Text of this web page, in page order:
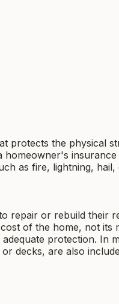
protects the physical
homeowner's
as fire, lightning, hail,
repair or rebuild their
of the home, not its
protection. In
decks, are also